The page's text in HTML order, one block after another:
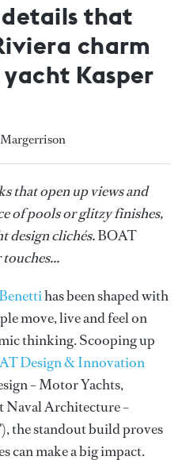
that
charm
Kasper
that open up views and
of pools or glitzy finishes,
design clichés.BOAT
Benettihas been shaped with
move, live and feel on
thinking. Scooping up
Design & Innovation
– Motor Yachts,
Naval Architecture –
the standout build proves
can make a big impact.